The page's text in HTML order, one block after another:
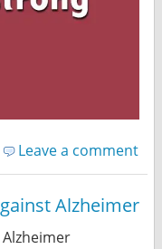
Leave a comment
Alzheimer